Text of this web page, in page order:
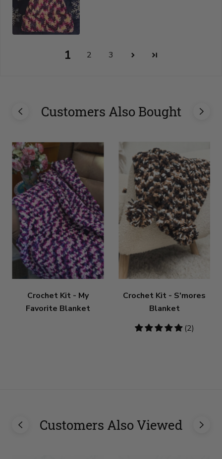
1 2 3
Customers Also Bought
Crochet Kit - My
Favorite Blanket
Crochet Kit - S'mores
Blanket
5
(2)
Customers Also Viewed